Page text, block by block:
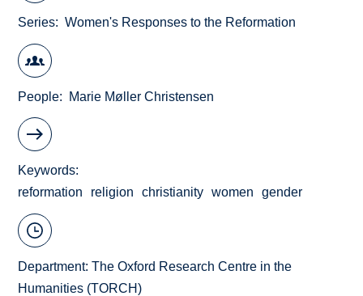
Series Women's Responses to the Reformation
People Marie Møller Christensen
Keywords
reformation
religion christianity women gender
Department:The Oxford Research Centre in the
Humanities (TORCH)